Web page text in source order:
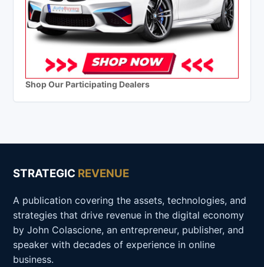
Shop Our Participating Dealers
STRATEGIC REVENUE
A publication covering the assets, technologies, and
strategies that drive revenue in the digital economy
by John Colascione, an entrepreneur, publisher, and
speaker with decades of experience in online
business.